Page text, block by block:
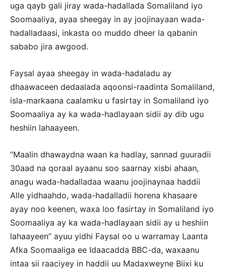
uga qayb gali jiray wada-hadallada Somaliland iyo
Soomaaliya, ayaa sheegay in ay joojinayaan wada-
hadalladaasi, inkasta oo muddo dheer la qabanin
sababo jira awgood.
Faysal ayaa sheegay in wada-hadaladu ay
dhaawaceen dedaalada aqoonsi-raadinta Somaliland,
isla-markaana caalamku u fasirtay in Somaliland iyo
Soomaaliya ay ka wada-hadlayaan sidii ay dib ugu
heshiin lahaayeen.
“Maalin dhawaydna waan ka hadlay, sannad guuradii
30aad na qoraal ayaanu soo saarnay xisbi ahaan,
anagu wada-hadalladaa waanu joojinaynaa haddii
Alle yidhaahdo, wada-hadalladii horena khasaare
ayay noo keenen, waxa loo fasirtay in Somaliland iyo
Soomaaliya ay ka wada-hadlayaan sidii ay u heshiin
lahaayeen” ayuu yidhi Faysal oo u warramay Laanta
Afka Soomaaliga ee Idaacadda BBC-da, waxaanu
intaa sii raaciyey in haddii uu Madaxweyne Biixi ku